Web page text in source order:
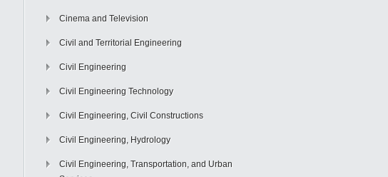
Cinema and Television
Civil and Territorial Engineering
Civil Engineering
Civil Engineering Technology
Civil Engineering, Civil Constructions
Civil Engineering, Hydrology
Civil Engineering, Transportation, and Urban